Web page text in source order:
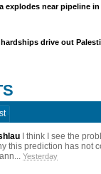
explodes near pipeline
drive out
I think I see the
this prediction has not
Yesterday